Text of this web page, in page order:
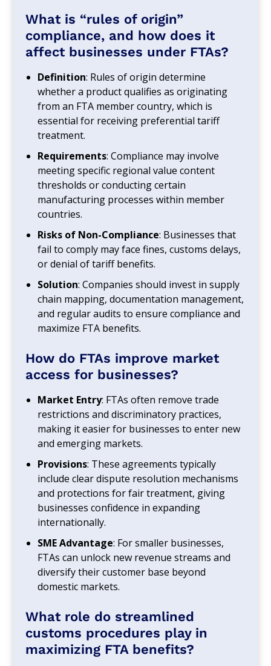
What is “rules of origin”
compliance, and how does it
affect businesses under FTAs?
Definition: Rules of origin determine
whether a product qualifies as originating
from an FTA member country, which is
essential for receiving preferential tariff
treatment.
Requirements: Compliance may involve
meeting specific regional value content
thresholds or conducting certain
manufacturing processes within member
countries.
Risks of Non-Compliance: Businesses that
fail to comply may face fines, customs delays,
or denial of tariff benefits.
Solution: Companies should invest in supply
chain mapping, documentation management,
and regular audits to ensure compliance and
maximize FTA benefits.
How do FTAs improve market
access for businesses?
Market Entry: FTAs often remove trade
restrictions and discriminatory practices,
making it easier for businesses to enter new
and emerging markets.
Provisions: These agreements typically
include clear dispute resolution mechanisms
and protections for fair treatment, giving
businesses confidence in expanding
internationally.
SME Advantage: For smaller businesses,
FTAs can unlock new revenue streams and
diversify their customer base beyond
domestic markets.
What role do streamlined
customs procedures play in
maximizing FTA benefits?